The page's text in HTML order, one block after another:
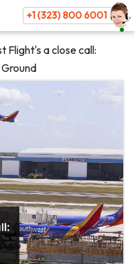
+1 (323) 800 6001
Flight's a close call: